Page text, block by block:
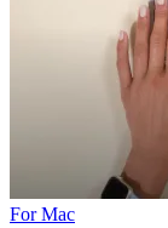
For Mac